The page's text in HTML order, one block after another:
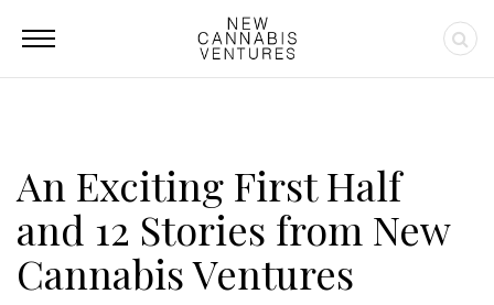
An Exciting First Half
and 12 Stories from New
Cannabis Ventures